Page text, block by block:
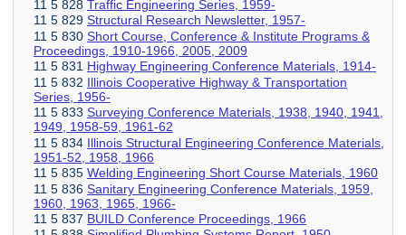
11 5 828 Traffic Engineering Series, 1959-
11 5 829 Structural Research Newsletter, 1957-
11 5 830 Short Course, Conference & Institute Programs &
Proceedings, 1910-1966, 2005, 2009
11 5 831 Highway Engineering Conference Materials, 1914-
11 5 832 Illinois Cooperative Highway & Transportation
Series, 1956-
11 5 833 Surveying Conference Materials, 1938, 1940, 1941,
1949, 1958-59, 1961-62
11 5 834 Illinois Structural Engineering Conference Materials,
1951-52, 1958, 1966
11 5 835 Welding Engineering Short Course Materials, 1960
11 5 836 Sanitary Engineering Conference Materials, 1959,
1960, 1963, 1965, 1966-
11 5 837 BUILD Conference Proceedings, 1966